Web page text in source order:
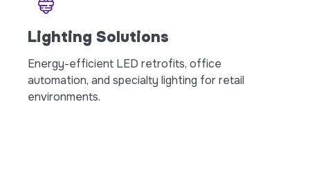
Lighting Solutions
Energy-efficient LED retrofits, office
automation, and specialty lighting for retail
environments.